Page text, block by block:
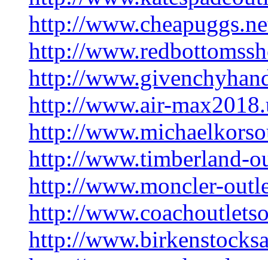
http://
http://
http://
http://www.air-
http://
http://www.timberland-
http://www.moncler-
http://
http://